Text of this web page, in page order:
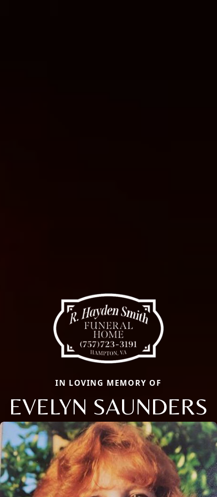
IN LOVING MEMORY OF
EVELYN SAUNDERS